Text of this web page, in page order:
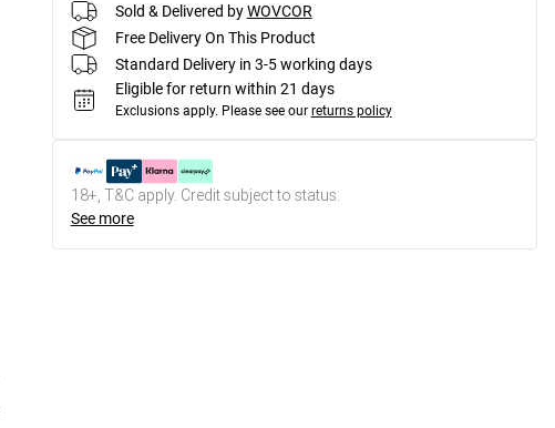
Sold & Delivered by WOVCOR
Free Delivery On This Product
Standard Delivery in 3-5 working days
Eligible for return within 21 days
Exclusions apply. Please see our returns policy
18+, T&C apply. Credit subject to status.
See more